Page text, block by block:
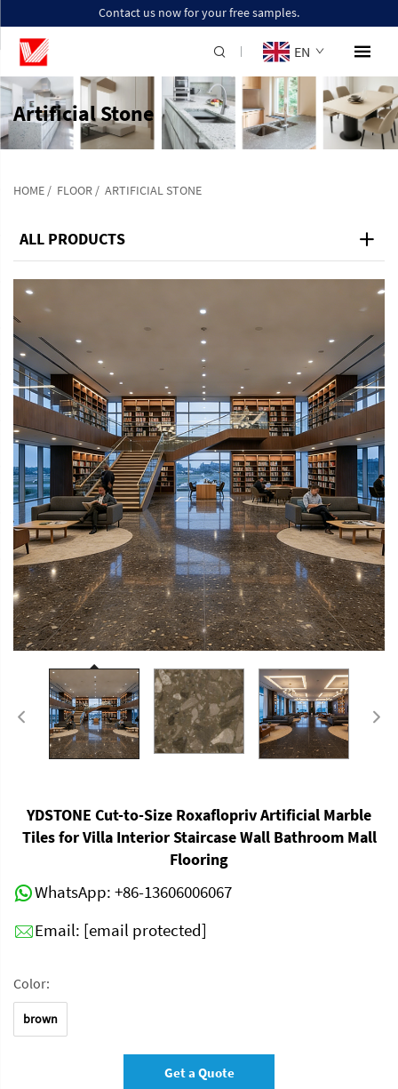
Contact us now for your free samples.
EN
Artificial Stone
HOME / FLOOR / ARTIFICIAL STONE
ALL PRODUCTS
YDSTONE Cut-to-Size Roxaflopriv Artificial Marble
Tiles for Villa Interior Staircase Wall Bathroom Mall
Flooring
WhatsApp: +86-13606006067
Email: [email protected]
Color:
brown
Get a Quote